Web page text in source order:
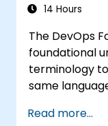
governance,
14 Hours
The DevOps
foundational
terminology
same
Read more...